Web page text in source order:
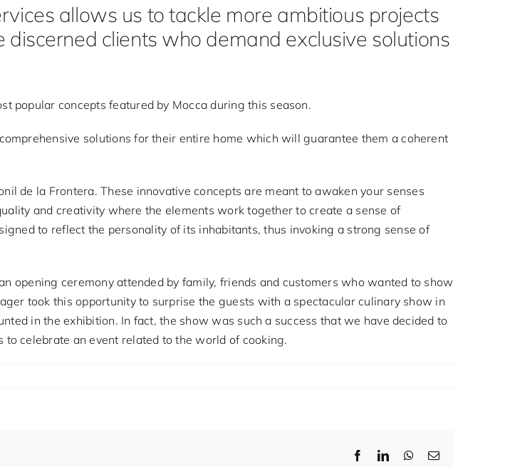
allows us to tackle more ambitious projects
clients who demand exclusive solutions
popular concepts featured by Mocca during this season.
solutions for their entire home which will guarantee them a coherent
de la Frontera. These innovative concepts are meant to awaken your senses
and creativity where the elements work together to create a sense of
to reflect the personality of its inhabitants, thus invoking a strong sense of
opening ceremony attended by family, friends and customers who wanted to show
took this opportunity to surprise the guests with a spectacular culinary show in
in the exhibition. In fact, the show was such a success that we have decided to
celebrate an event related to the world of cooking.
FacebookLinkedInWhatsApp
Email